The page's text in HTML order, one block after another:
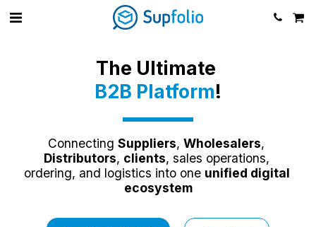
The Ultimate
B2B Platform!
Connecting Suppliers, Wholesalers
Distributors, clients, sales operations,
ordering, and logistics into one unified digital
ecosystem